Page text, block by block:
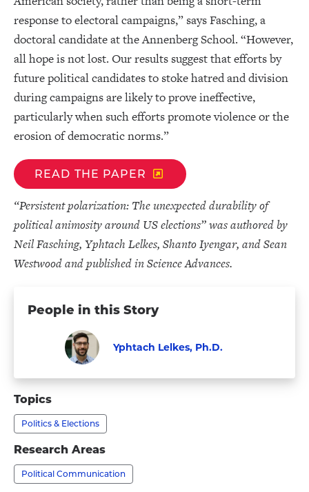
response to electoral campaigns,” says Fasching, a
doctoral candidate at the Annenberg School. “However,
all hope is not lost. Our results suggest that efforts by
future political candidates to stoke hatred and division
during campaigns are likely to prove ineffective,
particularly when such efforts promote violence or the
erosion of democratic norms.”
READ THE PAPER
“Persistent polarization: The unexpected durability of
political animosity around US elections” was authored by
Neil Fasching, Yphtach Lelkes, Shanto Iyengar, and Sean
Westwood and published in Science Advances.
People in this Story
Visit
Lelkes,
Ph.D.'s
profile
Yphtach Lelkes, Ph.D.
Topics
Politics & Elections
Research Areas
Political Communication